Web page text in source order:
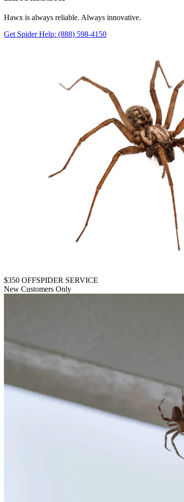
Hawx is always reliable. Always innovative.
Get Spider Help: (888) 598-4150
$350 OFFSPIDER SERVICE
New Customers Only